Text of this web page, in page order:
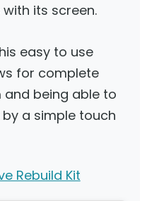
its screen.
easy to use
for complete
being able to
a simple touch
Rebuild Kit